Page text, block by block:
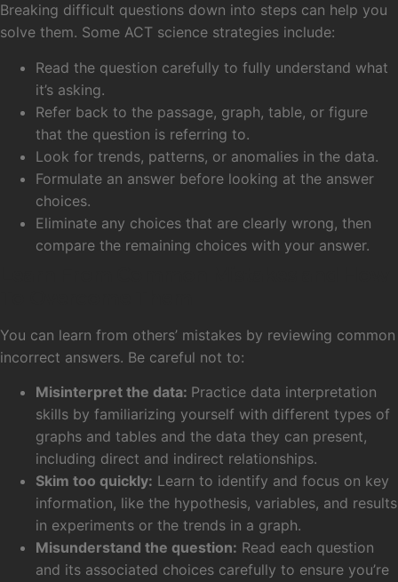
Breaking difficult questions down into steps can help you
solve them. Some ACT science strategies include:
Read the question carefully to fully understand what
it’s asking.
Refer back to the passage, graph, table, or figure
that the question is referring to.
Look for trends, patterns, or anomalies in the data.
Formulate an answer before looking at the answer
choices.
Eliminate any choices that are clearly wrong, then
compare the remaining choices with your answer.
You can learn from others’ mistakes by reviewing common
incorrect answers. Be careful not to:
Misinterpret the data: Practice data interpretation
skills by familiarizing yourself with different types of
graphs and tables and the data they can present,
including direct and indirect relationships.
Skim too quickly: Learn to identify and focus on key
information, like the hypothesis, variables, and results
in experiments or the trends in a graph.
Misunderstand the question: Read each question
and its associated choices carefully to ensure you’re